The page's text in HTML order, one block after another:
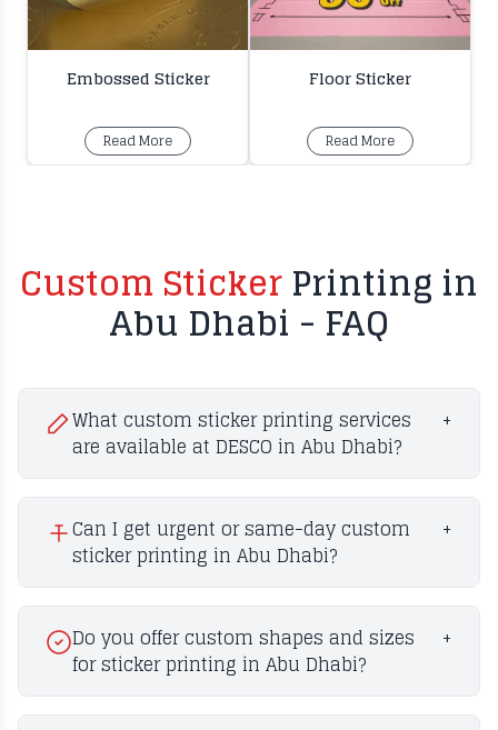
Embossed Sticker
Read More
Floor Sticker
Read More
Custom StickerPrinting in
Abu Dhabi - FAQ
What custom sticker printing services
are available at DESCO in Abu Dhabi?
+
Can I get urgent or same-day custom
sticker printing in Abu Dhabi?
+
Do you offer custom shapes and sizes
for sticker printing in Abu Dhabi?
+